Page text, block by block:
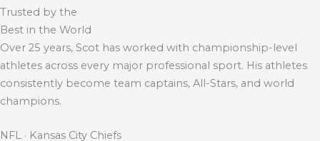
Trusted by the
Best in the World
Over 25 years, Scot has worked with championship-level
athletes across every major professional sport. His athletes
consistently become team captains, All-Stars, and world
champions.
NFL · Kansas City Chiefs